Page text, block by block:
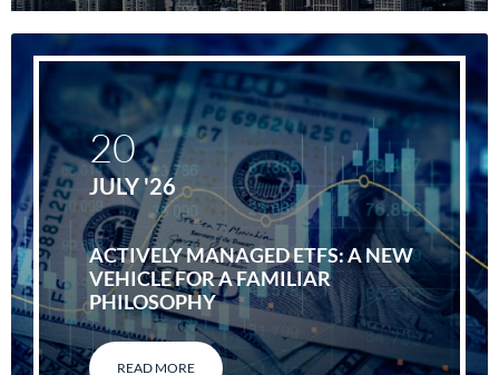
ACTIVELY MANAGED ETFS: A NEW
VEHICLE FOR A FAMILIAR
PHILOSOPHY
READ MORE
20
JULY '26